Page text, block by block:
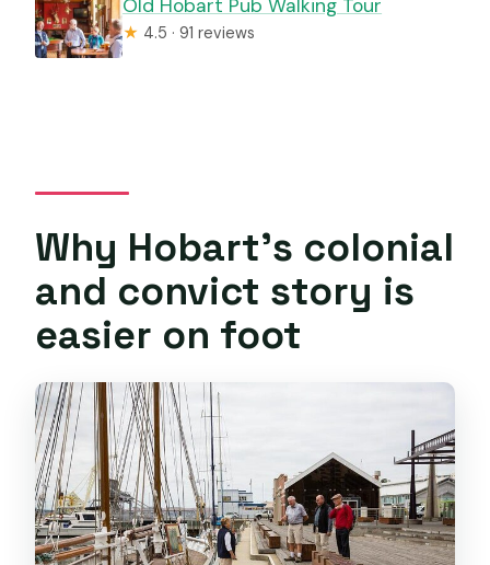
Old Hobart Pub Walking Tour
★ 4.5 · 91 reviews
Why Hobart’s colonial
and convict story is
easier on foot